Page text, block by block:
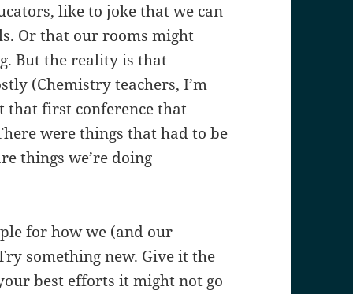
like to joke that we can
Or that our rooms might
But the reality is that
(Chemistry teachers, I’m
that first conference that
were things that had to be
things we’re doing
for how we (and our
something new. Give it the
best efforts it might not go